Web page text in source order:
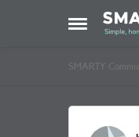
Open Side
SMARTY